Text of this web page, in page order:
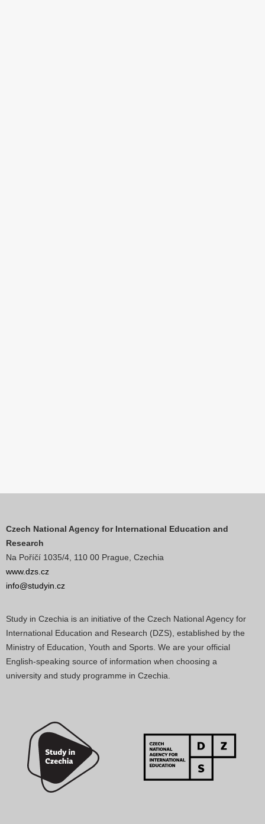
Czech National Agency for International Education and
Research
Na Poříčí 1035/4, 110 00 Prague, Czechia
www.dzs.cz
info@studyin.cz
Study in Czechia is an initiative of the Czech National Agency for
International Education and Research (DZS), established by the
Ministry of Education, Youth and Sports. We are your official
English-speaking source of information when choosing a
university and study programme in Czechia.